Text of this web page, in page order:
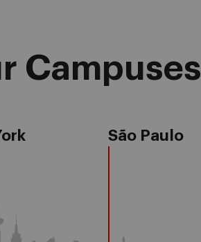
Campuses
São Paulo